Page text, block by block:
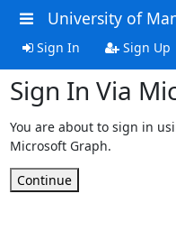
University of
Sign In Sign Up
Sign In Via
You are about to sign in
Microsoft Graph.
Continue